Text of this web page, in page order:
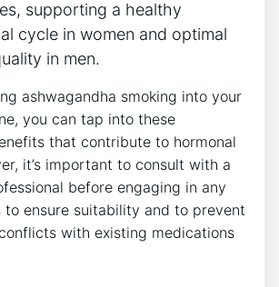
supporting a healthy
cycle in women and optimal
in men.
ashwagandha smoking into your
you can tap into these
that contribute to hormonal
it’s important to consult with a
before engaging in any
to ensure suitability and to prevent
with existing medications